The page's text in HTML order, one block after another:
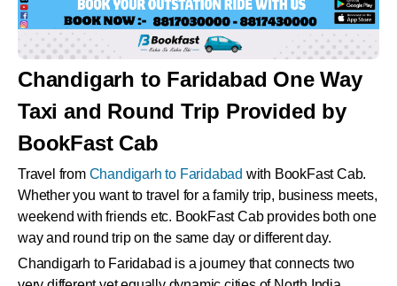
Chandigarh to Faridabad One Way
Taxi and Round Trip Provided by
BookFast Cab
Travel from Chandigarh to Faridabad with BookFast Cab.
Whether you want to travel for a family trip, business meets,
weekend with friends etc. BookFast Cab provides both one
way and round trip on the same day or different day.
Chandigarh to Faridabad is a journey that connects two